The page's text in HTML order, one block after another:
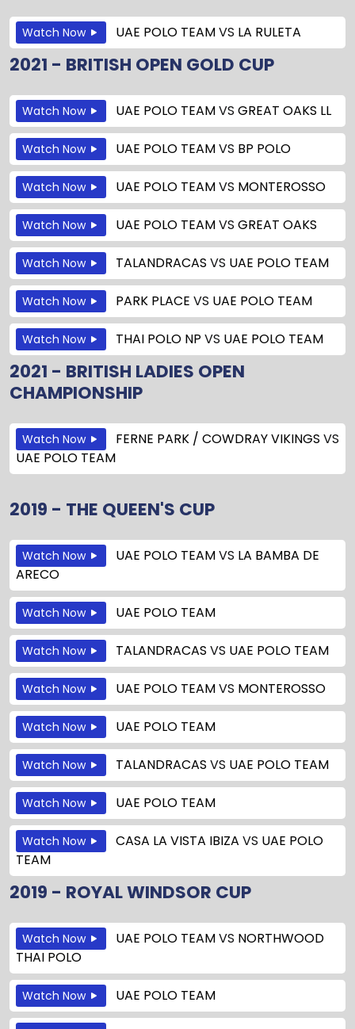
Watch Now UAE POLO TEAMVS LA RULETA
2021 - BRITISH OPEN GOLD CUP
Watch Now UAE POLO TEAMVS GREAT OAKS LL
Watch Now UAE POLO TEAMVS BP POLO
Watch Now UAE POLO TEAMVS MONTEROSSO
Watch Now UAE POLO TEAMVS GREAT OAKS
Watch Now TALANDRACAS VS UAE POLO TEAM
Watch Now PARK PLACE VS UAE POLO TEAM
Watch Now THAI POLO NP VS UAE POLO TEAM
2021 - BRITISH LADIES OPEN
CHAMPIONSHIP
Watch Now FERNE PARK / COWDRAY VIKINGS VS
UAE POLO TEAM
2019 - THE QUEEN'S CUP
Watch Now UAE POLO TEAMVS LA BAMBA DE
ARECO
Watch Now UAE POLO TEAM
Watch Now TALANDRACAS VS UAE POLO TEAM
Watch Now UAE POLO TEAMVS MONTEROSSO
Watch Now UAE POLO TEAM
Watch Now TALANDRACAS VS UAE POLO TEAM
Watch Now UAE POLO TEAM
Watch Now CASA LA VISTA IBIZA VS UAE POLO
TEAM
2019 - ROYAL WINDSOR CUP
Watch Now UAE POLO TEAMVS NORTHWOOD
THAI POLO
Watch Now UAE POLO TEAM